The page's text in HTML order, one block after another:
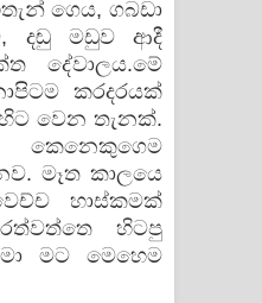
ගෙය, ගබඩා
දඬු මඩුව ආදී
දේවාලය.මේ
කරදරයක්
වෙන තැනක්.
මෑත කාලයෙ
හාස්කමක්
හිටපු
මට මෙහෙම